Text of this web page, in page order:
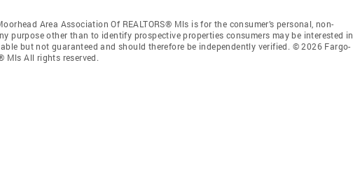
Area Association Of REALTORS® Mls is for the consumer’s personal, non-
purpose other than to identify prospective properties consumers may be interested in
but not guaranteed and should therefore be independently verified. © 2026 Fargo-
Mls All rights reserved.